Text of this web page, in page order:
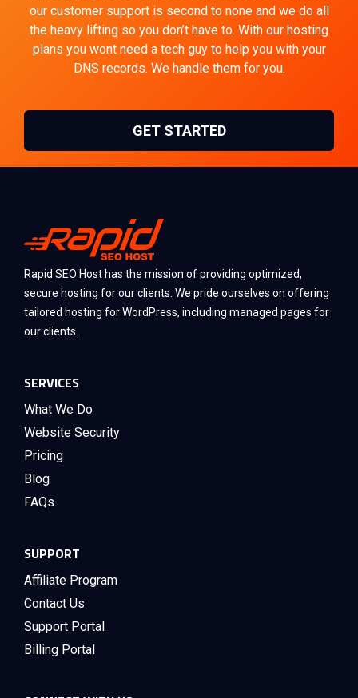
our customer support is second to none and we do all
the heavy lifting so you don’t have to. With our hosting
plans you wont need a tech guy to help you with your
DNS records. We handle them for you.
GET STARTED
Rapid SEO Host has the mission of providing optimized,
secure hosting for our clients. We pride ourselves on offering
tailored hosting for WordPress, including managed pages for
our clients.
SERVICES
What We Do
Website Security
Pricing
Blog
FAQs
SUPPORT
Affiliate Program
Contact Us
Support Portal
Billing Portal